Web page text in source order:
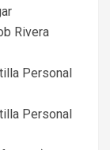
Rivera
Personal
Personal